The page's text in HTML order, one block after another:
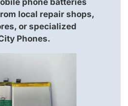
phone batteries
local repair shops,
or specialized
Phones.